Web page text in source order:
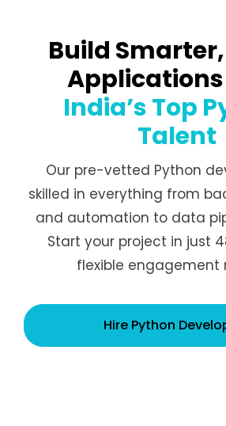
Build
India’s Top
Talent
Our pre-vetted Python
skilled in everything from
and automation to data
Start your project in just
flexible engagement
Hire Python